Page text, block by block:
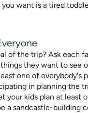
want is a tired
of the trip? Ask each
they want to see
one of everybody's
in planning the
your kids plan at least
a sandcastle-building